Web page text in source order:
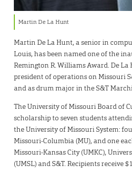
Martin De La Hunt
Martin De La Hunt, a senior in
Louis, has been named one of the
Remington R. Williams Award. De La
president of operations on Missouri
and as drum major in the S&T
The University of Missouri Board of
scholarship to seven students
the University of Missouri System:
Missouri-Columbia (MU), and one
Missouri-Kansas City (UMKC),
(UMSL) and S&T. Recipients receive